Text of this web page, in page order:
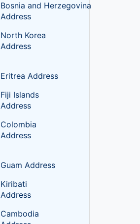
Bosnia and Herzegovina
Address
North Korea
Address
Eritrea Address
Fiji Islands
Address
Colombia
Address
Guam Address
Kiribati
Address
Cambodia